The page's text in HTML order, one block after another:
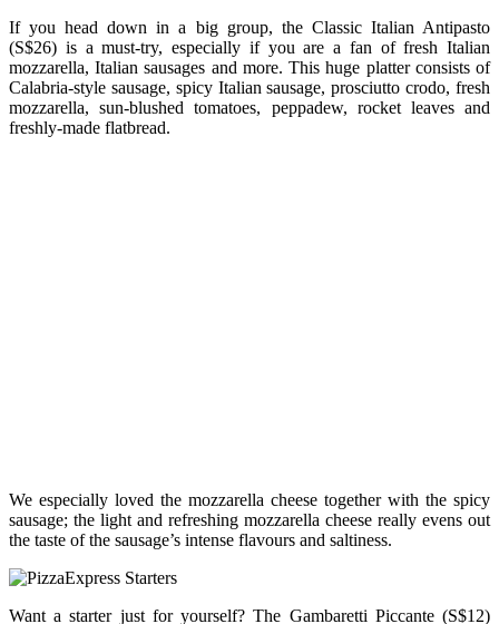
If you head down in a big group, the Classic Italian Antipasto
(S$26) is a must-try, especially if you are a fan of fresh Italian
mozzarella, Italian sausages and more. This huge platter consists of
Calabria-style sausage, spicy Italian sausage, prosciutto crodo, fresh
mozzarella, sun-blushed tomatoes, peppadew, rocket leaves and
freshly-made flatbread.
We especially loved the mozzarella cheese together with the spicy
sausage; the light and refreshing mozzarella cheese really evens out
the taste of the sausage’s intense flavours and saltiness.
Want a starter just for yourself? The Gambaretti Piccante (S$12)